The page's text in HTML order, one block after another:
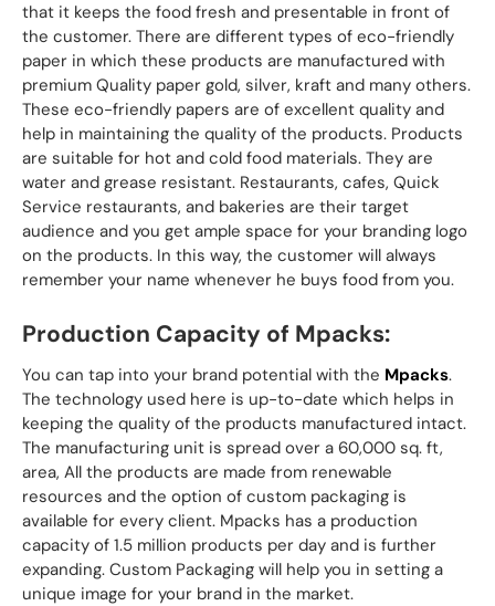
that it keeps the food fresh and presentable in front of
the customer. There are different types of eco-friendly
paper in which these products are manufactured with
premium Quality paper gold, silver, kraft and many others.
These eco-friendly papers are of excellent quality and
help in maintaining the quality of the products. Products
are suitable for hot and cold food materials. They are
water and grease resistant. Restaurants, cafes, Quick
Service restaurants, and bakeries are their target
audience and you get ample space for your branding logo
on the products. In this way, the customer will always
remember your name whenever he buys food from you.
Production Capacity of Mpacks:
You can tap into your brand potential with the Mpacks.
The technology used here is up-to-date which helps in
keeping the quality of the products manufactured intact.
The manufacturing unit is spread over a 60,000 sq. ft,
area, All the products are made from renewable
resources and the option of custom packaging is
available for every client. Mpacks has a production
capacity of 1.5 million products per day and is further
expanding. Custom Packaging will help you in setting a
unique image for your brand in the market.